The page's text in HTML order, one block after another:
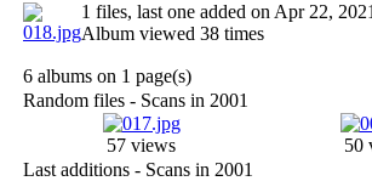
1 files, last one added on Apr 22, 2021
Album viewed 38 times
6 albums on 1 page(s)
Random files - Scans in 2001
57 views
50
Last additions - Scans in 2001